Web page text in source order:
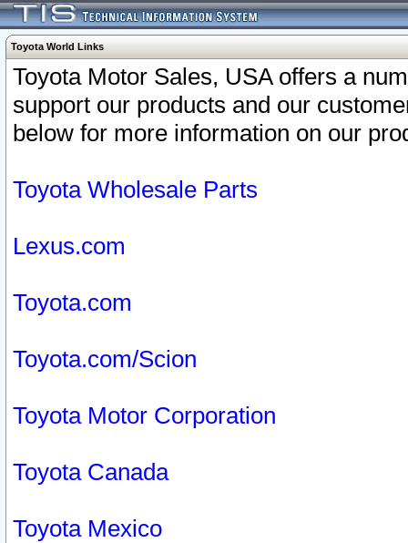
Toyota World Links
Toyota Motor Sales, USA offers a
support our products and our
below for more information on our
Toyota Wholesale Parts
Lexus.com
Toyota.com
Toyota.com/Scion
Toyota Motor Corporation
Toyota Canada
Toyota Mexico